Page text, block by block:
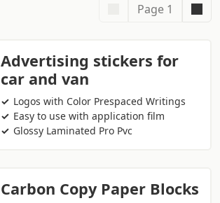
Page 1
Advertising stickers for
car and van
Logos with Color Prespaced Writings
Easy to use with application film
Glossy Laminated Pro Pvc
Carbon Copy Paper Blocks